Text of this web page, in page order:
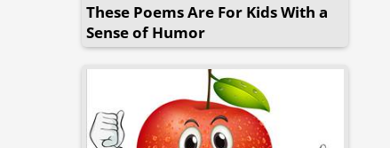
These Poems Are For Kids With a
Sense of Humor